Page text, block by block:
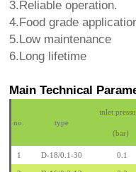
3.Reliable operation.
4.Food grade
5.Low maintenance
6.Long lifetime
Main Technical
no. type
inlet
(bar)
1 D-18/0.1-30 0.1